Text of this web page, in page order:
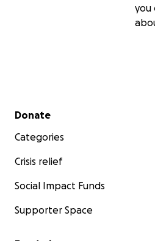
you
Secondary menu
Donate
Categories
Crisis relief
Social Impact Funds
Supporter Space